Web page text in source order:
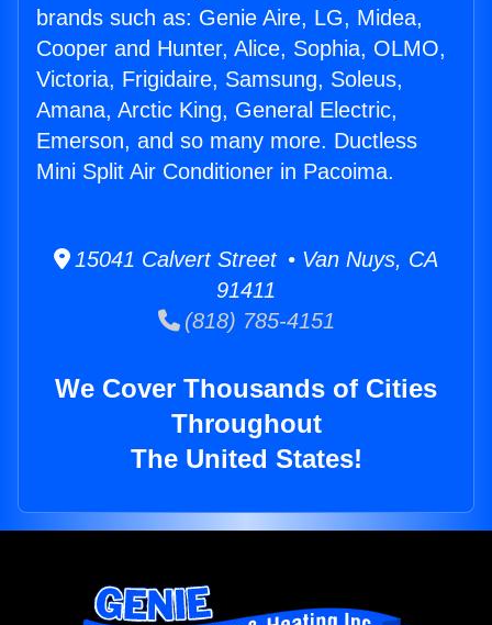
brands such as: Genie Aire, LG, Midea,
Cooper and Hunter, Alice, Sophia, OLMO,
Victoria, Frigidaire, Samsung, Soleus,
Amana, Arctic King, General Electric,
Emerson, and so many more. Ductless
Mini Split Air Conditioner in Pacoima.
15041 Calvert Street • Van Nuys, CA
91411
(818) 785-4151
We Cover Thousands of Cities
Throughout
The United States!